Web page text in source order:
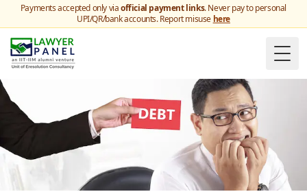
Payments accepted only viaofficial payment links. Never pay to personal
UPI/QR/bank accounts. Report misuse here